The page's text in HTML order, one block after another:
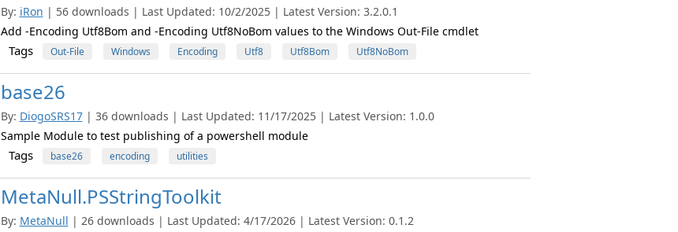
By: iRon | 56 downloads | Last Updated: 10/2/2025 | Latest Version: 3.2.0.1
Add -Encoding Utf8Bom and -Encoding Utf8NoBom values to the Windows Out-File cmdlet
Tags Out-File Windows Encoding Utf8 Utf8Bom Utf8NoBom
base26
By: DiogoSRS17 | 36 downloads | Last Updated: 11/17/2025 | Latest Version: 1.0.0
Sample Module to test publishing of a powershell module
Tags base26 encoding utilities
MetaNull.PSStringToolkit
By: MetaNull | 26 downloads | Last Updated: 4/17/2026 | Latest Version: 0.1.2